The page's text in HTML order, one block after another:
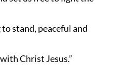
stand, peaceful and
Christ Jesus.”